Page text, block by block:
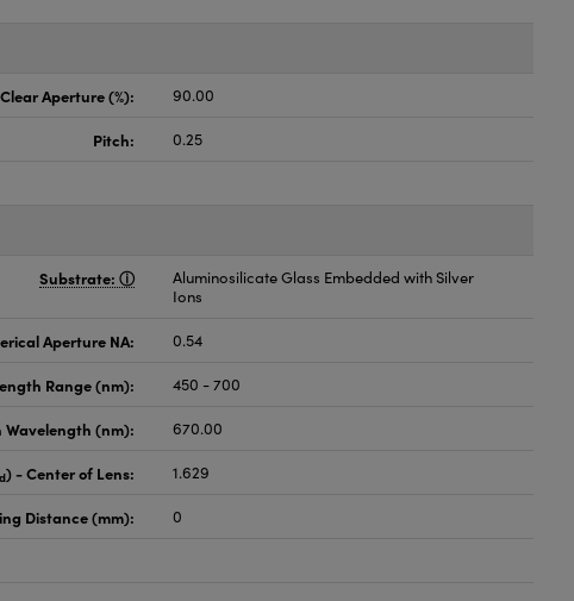
Clear Aperture (%): 90.00
Pitch: 0.25
Substrate:
Aluminosilicate Glass Embedded with Silver
Ions
Aperture NA: 0.54
Range (nm): 450 - 700
Wavelength (nm): 670.00
d) - Center of Lens: 1.629
Distance (mm): 0